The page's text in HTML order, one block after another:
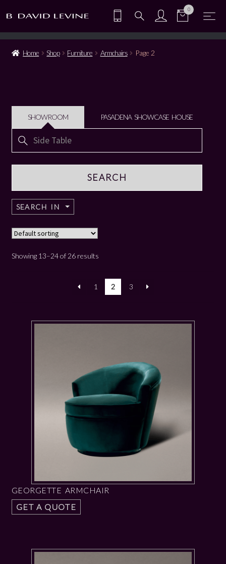
0
Home Shop Furniture Armchairs Page 2
SHOWROOM PASADENA SHOWCASE HOUSE
Search
SEARCH IN
Showing 13–24 of 26 results
1 2 3
GEORGETTE ARMCHAIR
GET A QUOTE